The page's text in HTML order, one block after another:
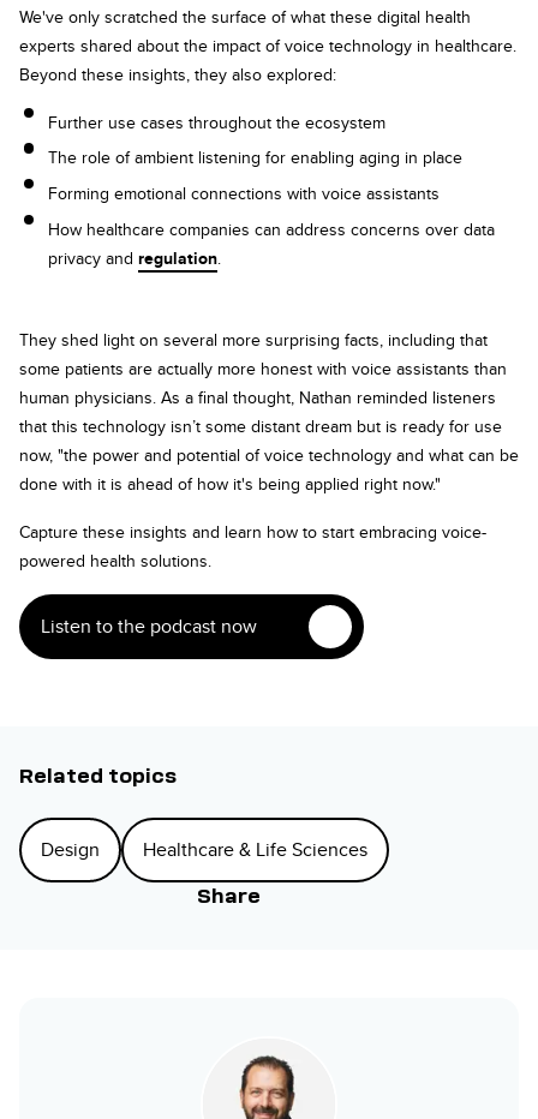
We've only scratched the surface of what these digital health
experts shared about the impact of voice technology in healthcare.
Beyond these insights, they also explored:
Further use cases throughout the ecosystem
The role of ambient listening for enabling aging in place
Forming emotional connections with voice assistants
How healthcare companies can address concerns over data
privacy and regulation.
They shed light on several more surprising facts, including that
some patients are actually more honest with voice assistants than
human physicians. As a final thought, Nathan reminded listeners
that this technology isn’t some distant dream but is ready for use
now, "the power and potential of voice technology and what can be
done with it is ahead of how it's being applied right now."
Capture these insights and learn how to start embracing voice-
powered health solutions.
Listen to the podcast now
Related topics
Design Healthcare & Life Sciences
Share